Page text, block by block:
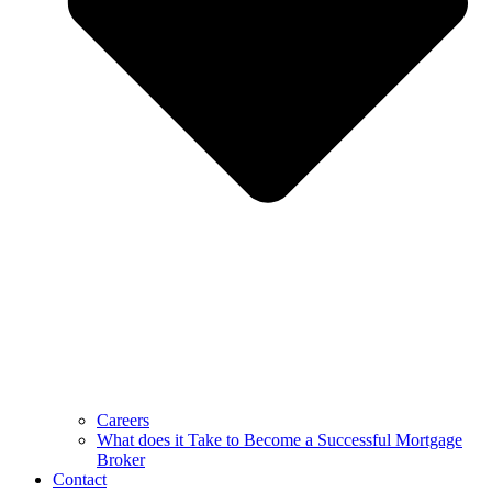
Careers
What does it Take to Become a Successful Mortgage
Broker
Contact